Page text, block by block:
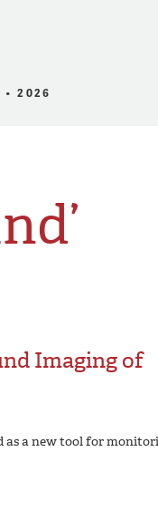
• 2026
Imaging of
as a new tool for